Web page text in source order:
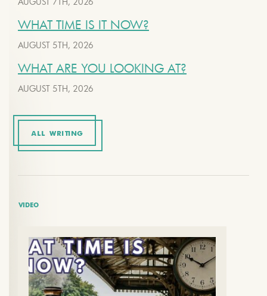
WHAT TIME IS IT NOW?
AUGUST 5TH, 2026
WHAT ARE YOU LOOKING AT?
AUGUST 5TH, 2026
ALL WRITING
VIDEO